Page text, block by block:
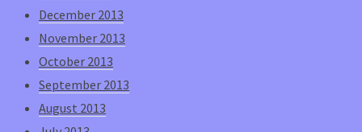
December 2013
November 2013
October 2013
September 2013
August 2013